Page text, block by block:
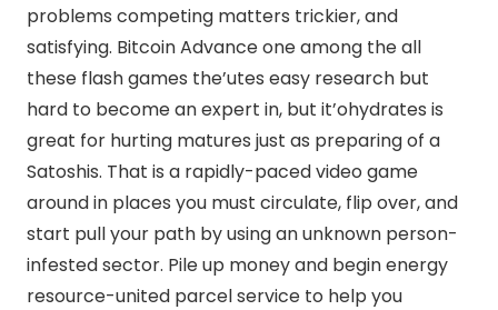
problems competing matters trickier, and
satisfying. Bitcoin Advance one among the all
these flash games the’utes easy research but
hard to become an expert in, but it’ohydrates is
great for hurting matures just as preparing of a
Satoshis. That is a rapidly-paced video game
around in places you must circulate, flip over, and
start pull your path by using an unknown person-
infested sector. Pile up money and begin energy
resource-united parcel service to help you